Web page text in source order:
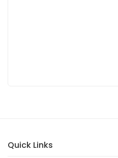
Quick Links